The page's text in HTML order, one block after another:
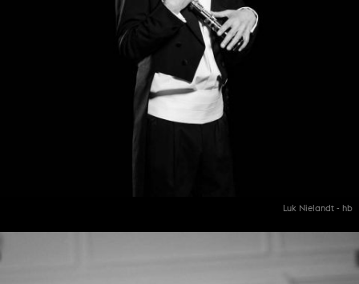
Luk Nielandt - hb